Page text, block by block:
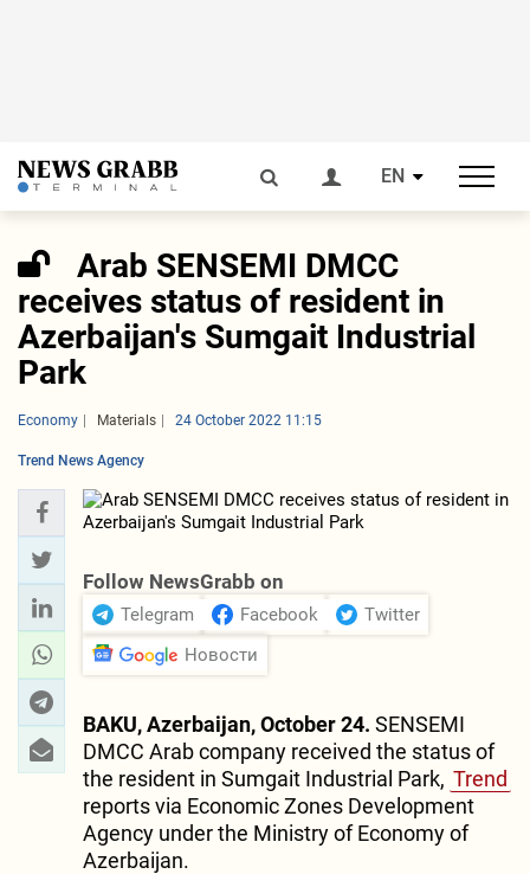
EN
Arab SENSEMI DMCC
receives status of resident in
Azerbaijan's Sumgait Industrial
Park
Economy Materials 24 October 2022 11:15
Trend News Agency
Follow NewsGrabb on
Telegram Facebook
Twitter
Новости
BAKU, Azerbaijan, October 24. SENSEMI
DMCC Arab company received the status of
the resident in Sumgait Industrial Park, Trend
reports via Economic Zones Development
Agency under the Ministry of Economy of
Azerbaijan.